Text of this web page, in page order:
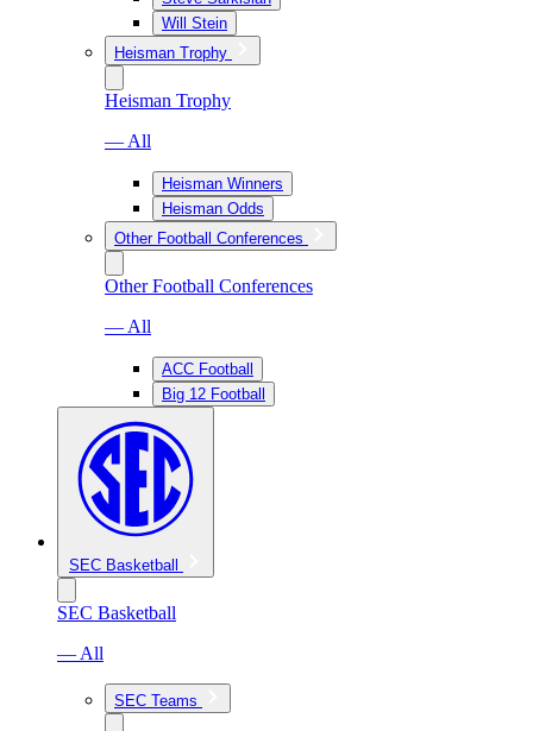
Will Stein
Heisman Trophy
Heisman Trophy
— All
Heisman Winners
Heisman Odds
Other Football Conferences
Other Football Conferences
— All
ACC Football
Big 12 Football
SEC Basketball
SEC Basketball
— All
SEC Teams